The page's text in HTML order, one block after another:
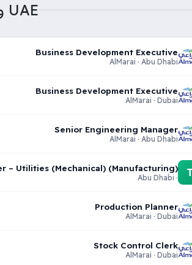
وظائف في UAE
Business Development Executive
AlMarai · Abu Dhabi
Business Development Executive
AlMarai · Dubai
Senior Engineering Manager
AlMarai · Abu Dhabi
– Utilities (Mechanical) (Manufacturing)
· Abu Dhabi
Production Planner
AlMarai · Dubai
Stock Control Clerk
AlMarai · Dubai